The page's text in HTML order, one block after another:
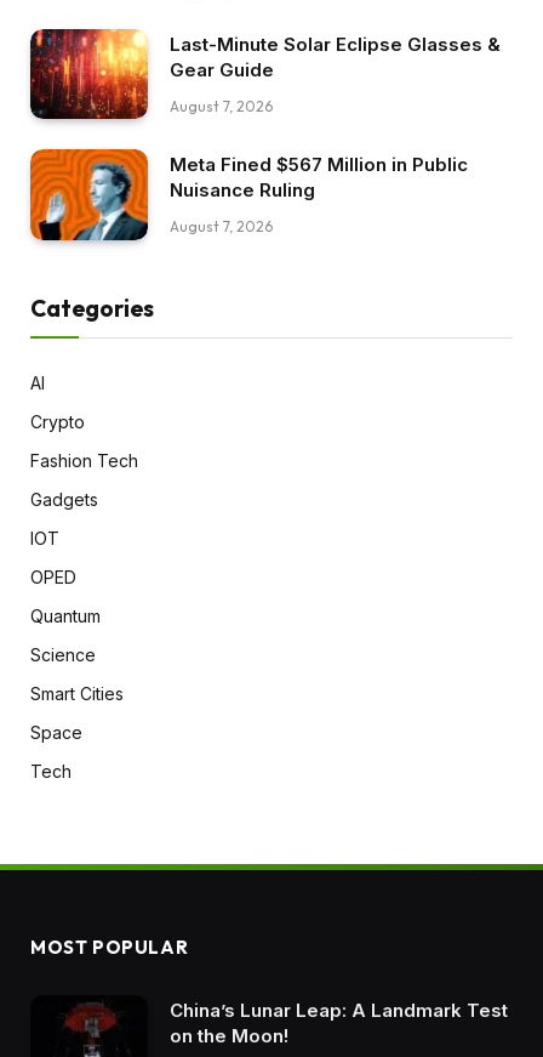
Last-Minute Solar Eclipse Glasses &
Gear Guide
August 7, 2026
Meta Fined $567 Million in Public
Nuisance Ruling
August 7, 2026
Categories
AI
Crypto
Fashion Tech
Gadgets
IOT
OPED
Quantum
Science
Smart Cities
Space
Tech
MOST POPULAR
China’s Lunar Leap: A Landmark Test
on the Moon!